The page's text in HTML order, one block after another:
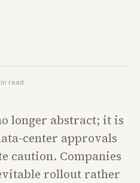
read
longer abstract; it is
center approvals
caution. Companies
rollout rather